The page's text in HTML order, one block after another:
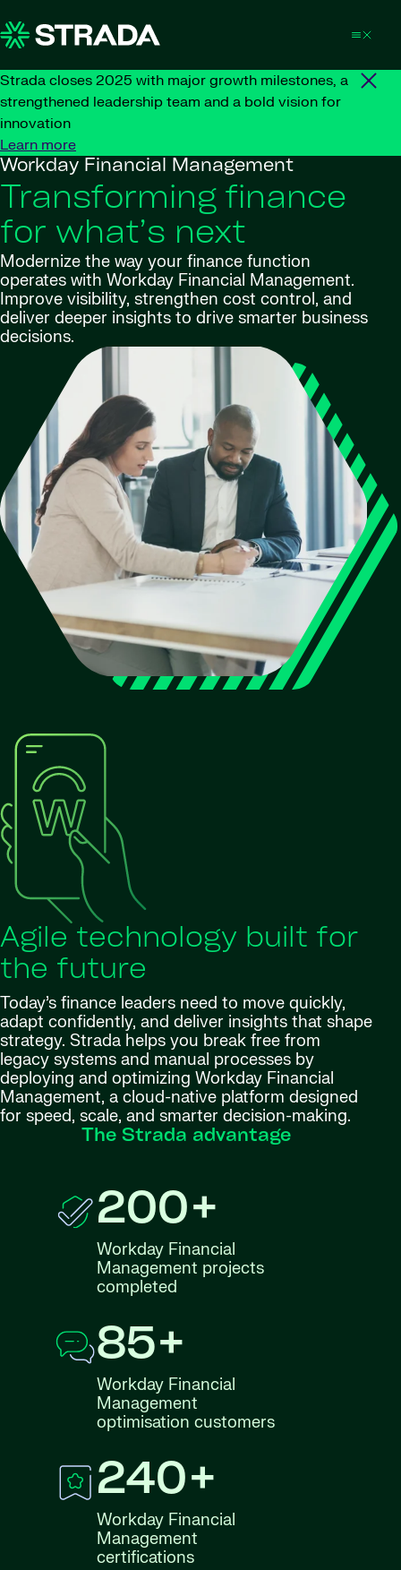
Strada closes 2025 with major growth milestones, a
strengthened leadership team and a bold vision for
innovation
Learn more
Workday Financial Management
Transforming finance
for what’s next
Modernize the way your finance function
operates with Workday Financial Management.
Improve visibility, strengthen cost control, and
deliver deeper insights to drive smarter business
decisions.
Agile technology built for
the future
Today’s finance leaders need to move quickly,
adapt confidently, and deliver insights that shape
strategy. Strada helps you break free from
legacy systems and manual processes by
deploying and optimizing Workday Financial
Management, a cloud-native platform designed
for speed, scale, and smarter decision-making.
The Strada advantage
200+
Workday Financial
Management projects
completed
85+
Workday Financial
Management
optimisation customers
240+
Workday Financial
Management
certifications